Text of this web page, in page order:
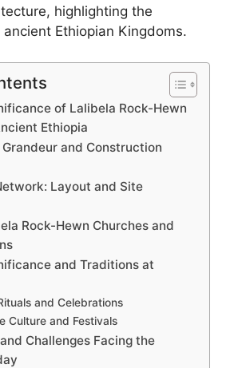
highlighting the
Ethiopian Kingdoms.
of Lalibela Rock-Hewn
Ethiopia
and Construction
Layout and Site
Rock-Hewn Churches and
and Traditions at
and Celebrations
Culture and Festivals
Challenges Facing the